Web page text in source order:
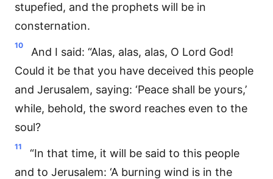
stupefied, and the prophets will be in
consternation.
10
And I said: “Alas, alas, alas, O Lord God!
Could it be that you have deceived this people
and Jerusalem, saying: ‘Peace shall be yours,’
while, behold, the sword reaches even to the
soul?
11
“In that time, it will be said to this people
and to Jerusalem: ‘A burning wind is in the